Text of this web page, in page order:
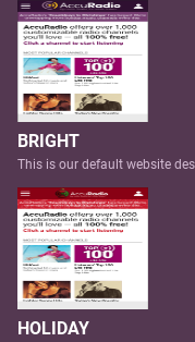
BRIGHT
This is our default website
HOLIDAY